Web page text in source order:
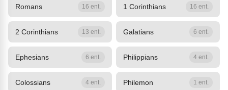
Romans 16 ent. 1 Corinthians 16 ent.
2 Corinthians 13 ent. Galatians 6 ent.
Ephesians 6 ent. Philippians 4 ent.
Colossians 4 ent. Philemon 1 ent.